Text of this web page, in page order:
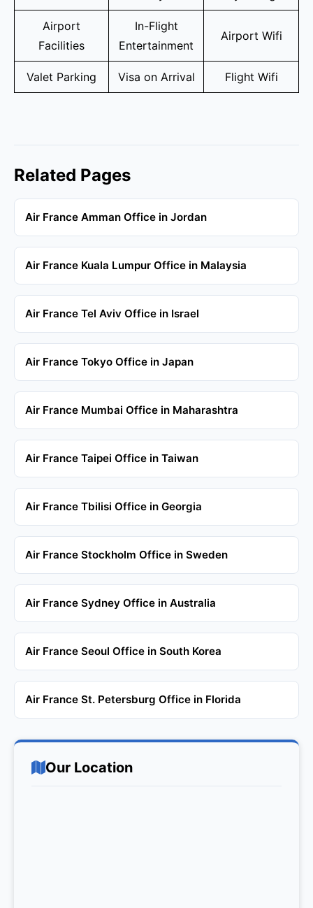
Airport
Facilities
In-Flight
Entertainment
Airport Wifi
Valet Parking Visa on Arrival Flight Wifi
Related Pages
Air France Amman Office in Jordan
Air France Kuala Lumpur Office in Malaysia
Air France Tel Aviv Office in Israel
Air France Tokyo Office in Japan
Air France Mumbai Office in Maharashtra
Air France Taipei Office in Taiwan
Air France Tbilisi Office in Georgia
Air France Stockholm Office in Sweden
Air France Sydney Office in Australia
Air France Seoul Office in South Korea
Air France St. Petersburg Office in Florida
Our Location